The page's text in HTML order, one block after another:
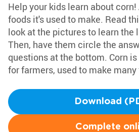
Help your kids learn about
foods it's used to make. Read
look at the pictures to learn the
Then, have them circle the
questions at the bottom. Corn
for farmers, used to make
Download
Complete